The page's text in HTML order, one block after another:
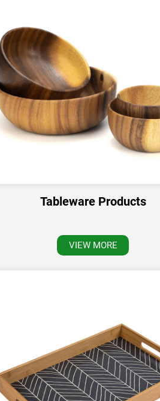
Tableware Products
VIEW MORE